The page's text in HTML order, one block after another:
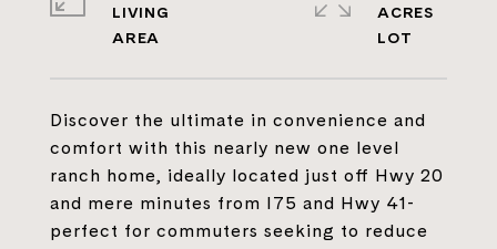
Discover the ultimate in convenience and
comfort with this nearly new one level
ranch home, ideally located just off Hwy 20
and mere minutes from I75 and Hwy 41-
perfect for commuters seeking to reduce
LIVING
ACRES